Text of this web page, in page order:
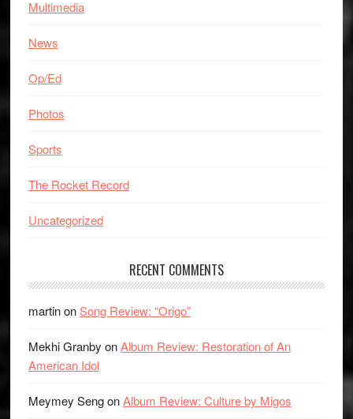
Multimedia
News
Op/Ed
Photos
Sports
The Rocket Record
Uncategorized
RECENT COMMENTS
martinonSong Review: “Origo”
Mekhi Granby onAlbum Review: Restoration of An
American Idol
Meymey SengonAlbum Review: Culture by Migos